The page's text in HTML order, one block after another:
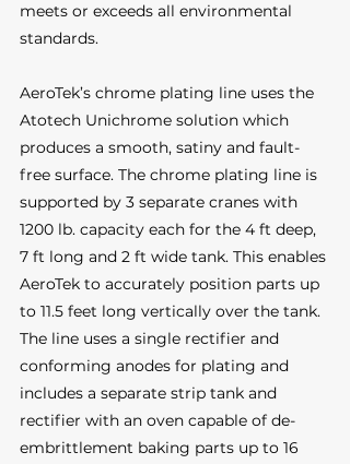
meets or exceeds all environmental
standards.
AeroTek’s chrome plating line uses the
Atotech Unichrome solution which
produces a smooth, satiny and fault-
free surface. The chrome plating line is
supported by 3 separate cranes with
1200 lb. capacity each for the 4 ft deep,
7 ft long and 2 ft wide tank. This enables
AeroTek to accurately position parts up
to 11.5 feet long vertically over the tank.
The line uses a single rectifier and
conforming anodes for plating and
includes a separate strip tank and
rectifier with an oven capable of de-
embrittlement baking parts up to 16